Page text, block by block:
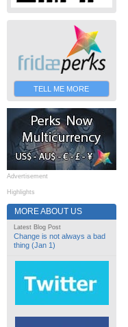
TELL ME MORE
Advertisement
Highlights
MORE ABOUT US
Latest Blog Post
Change is not always a bad
thing (Jan 1)